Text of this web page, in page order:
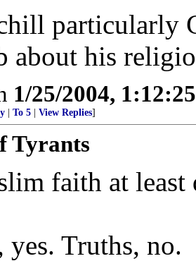
particularly
about his
1/25/2004,
To 5 View Replies]
Tyrants
faith at least
yes. Truths, no.